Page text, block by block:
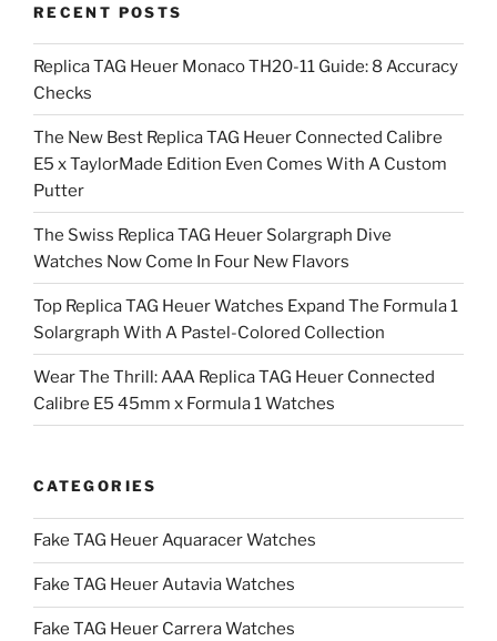
RECENT POSTS
Replica TAG Heuer Monaco TH20-11 Guide: 8 Accuracy
Checks
The New Best Replica TAG Heuer Connected Calibre
E5 x TaylorMade Edition Even Comes With A Custom
Putter
The Swiss Replica TAG Heuer Solargraph Dive
Watches Now Come In Four New Flavors
Top Replica TAG Heuer Watches Expand The Formula 1
Solargraph With A Pastel-Colored Collection
Wear The Thrill: AAA Replica TAG Heuer Connected
Calibre E5 45mm x Formula 1 Watches
CATEGORIES
Fake TAG Heuer Aquaracer Watches
Fake TAG Heuer Autavia Watches
Fake TAG Heuer Carrera Watches